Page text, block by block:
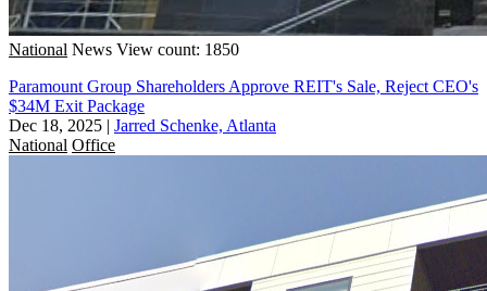
National News View count: 1850
Paramount Group Shareholders Approve REIT's Sale, Reject CEO's
$34M Exit Package
Dec 18, 2025 | Jarred Schenke, Atlanta
National Office